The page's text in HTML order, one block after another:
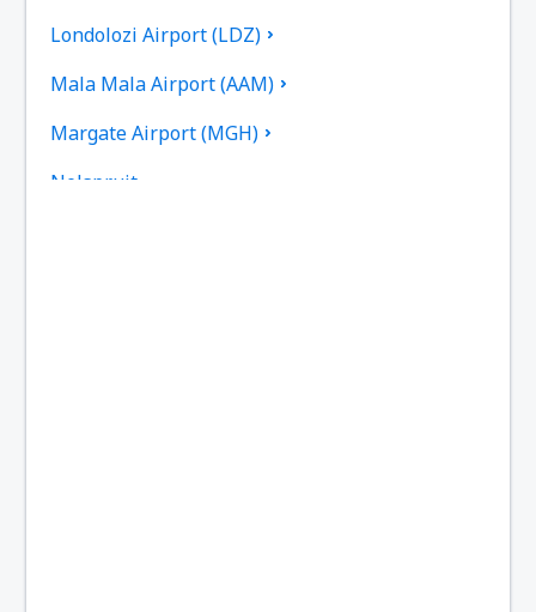
Londolozi Airport (LDZ)
Mala Mala Airport (AAM)
Margate Airport (MGH)
Nelspruit